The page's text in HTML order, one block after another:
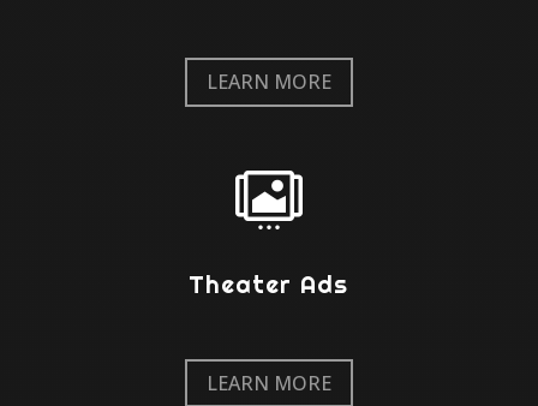
LEARN MORE

Theater Ads
LEARN MORE